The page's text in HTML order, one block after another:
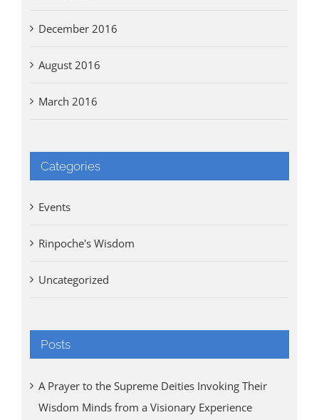
December 2016
August 2016
March 2016
Categories
Events
Rinpoche's Wisdom
Uncategorized
Posts
A Prayer to the Supreme Deities Invoking Their
Wisdom Minds from a Visionary Experience